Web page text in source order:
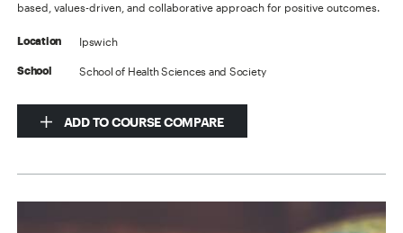
based, values-driven, and collaborative approach for positive outcomes.
Location Ipswich
School School of Health Sciences and Society
ADD TO COURSE COMPARE